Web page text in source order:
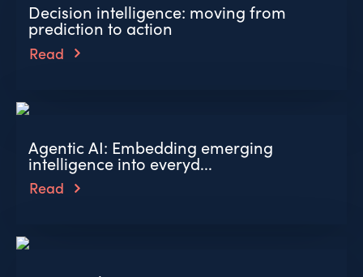
Decision intelligence: moving from
prediction to action
Read
Agentic AI: Embedding emerging
intelligence into everyd...
Read